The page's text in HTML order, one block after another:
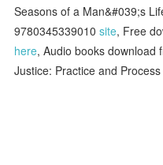
Seasons of a Man&#039;s
9780345339010site, Free
here, Audio books download
Justice: Practice and